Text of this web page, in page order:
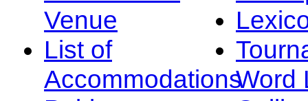
Venue
List of
AccommodationsWord